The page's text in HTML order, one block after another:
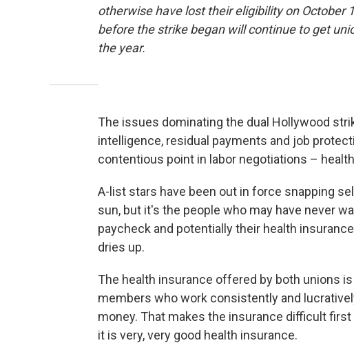
otherwise have lost their eligibility on October
before the strike began will continue to get
the year.
The issues dominating the dual Hollywood
intelligence, residual payments and job
contentious point in labor negotiations –
A-list stars have been out in force snapping
sun, but it's the people who may have never
paycheck and potentially their health
dries up.
The health insurance offered by both unions
members who work consistently and
money. That makes the insurance difficult
it is very, very good health insurance.